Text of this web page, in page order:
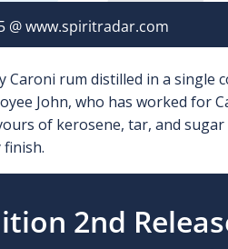
Caroni rum distilled in a single
John, who has worked
of kerosene, tar, and